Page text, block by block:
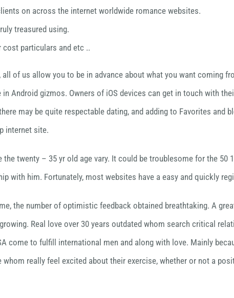
on across the internet worldwide romance websites.
treasured using.
particulars and etc ..
of us allow you to be in advance about what you want coming
Android gizmos. Owners of iOS devices can get in touch with
may be quite respectable dating, and adding to Favorites and
internet site.
twenty – 35 yr old age vary. It could be troublesome for the
with him. Fortunately, most websites have a easy and quickly
the number of optimistic feedback obtained breathtaking. A
Real love over 30 years outdated whom search critical
come to fulfill international men and along with love. Mainly
really feel excited about their exercise, whether or not a